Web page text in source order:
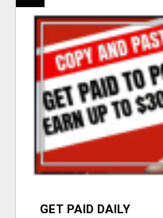
GET PAID DAILY